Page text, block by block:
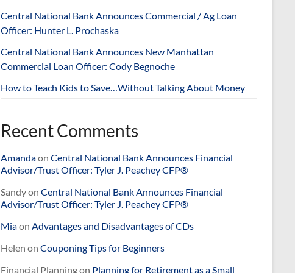
Central National Bank Announces Commercial / Ag Loan
Officer: Hunter L. Prochaska
Central National Bank Announces New Manhattan
Commercial Loan Officer: Cody Begnoche
How to Teach Kids to Save…Without Talking About Money
Recent Comments
Amandaon Central National Bank Announces Financial
Advisor/Trust Officer: Tyler J. Peachey CFP®
Sandyon Central National Bank Announces Financial
Advisor/Trust Officer: Tyler J. Peachey CFP®
Miaon Advantages and Disadvantages of CDs
Helen on Couponing Tips for Beginners
Financial Planningon Planning for Retirement as a Small